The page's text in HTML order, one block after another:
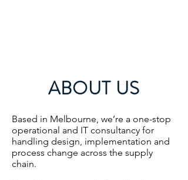
ABOUT US
Based in Melbourne, we’re a one-stop
operational and IT consultancy for
handling design, implementation and
process change across the supply
chain.